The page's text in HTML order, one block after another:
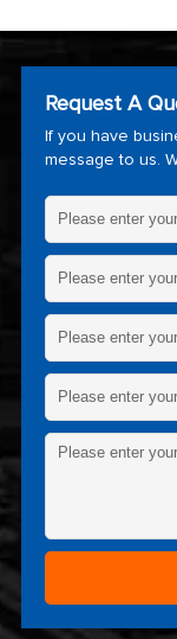
Request A
If you have
message to us.